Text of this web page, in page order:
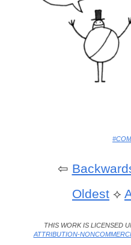
⇦
Oldest ⟡
THIS WORK IS LICENSED
ATTRIBUTION-